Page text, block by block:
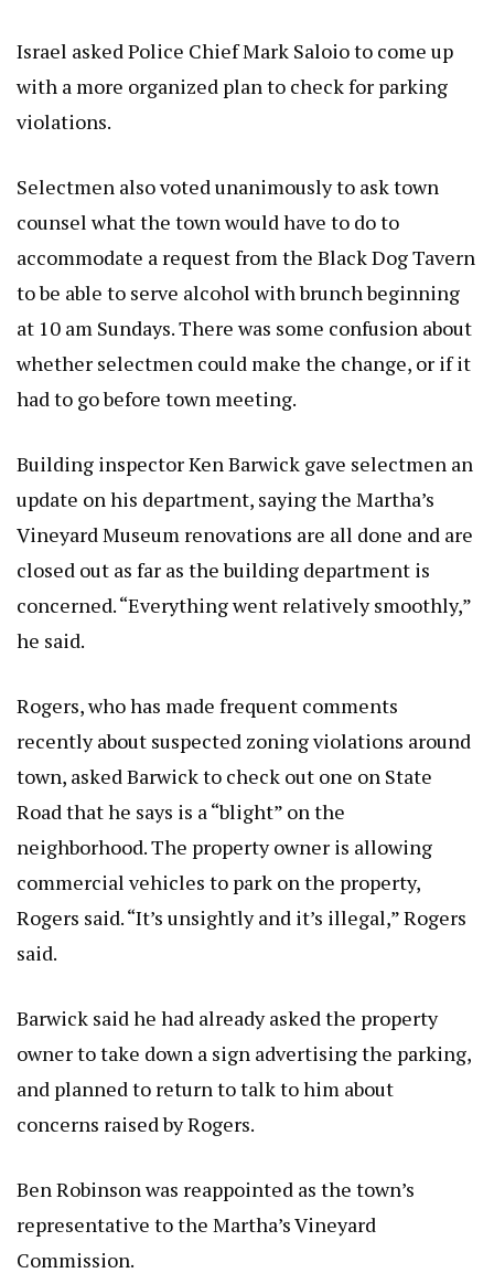
Israel asked Police Chief Mark Saloio to come up
with a more organized plan to check for parking
violations.
Selectmen also voted unanimously to ask town
counsel what the town would have to do to
accommodate a request from the Black Dog Tavern
to be able to serve alcohol with brunch beginning
at 10 am Sundays. There was some confusion about
whether selectmen could make the change, or if it
had to go before town meeting.
Building inspector Ken Barwick gave selectmen an
update on his department, saying the Martha’s
Vineyard Museum renovations are all done and are
closed out as far as the building department is
concerned. “Everything went relatively smoothly,”
he said.
Rogers, who has made frequent comments
recently about suspected zoning violations around
town, asked Barwick to check out one on State
Road that he says is a “blight” on the
neighborhood. The property owner is allowing
commercial vehicles to park on the property,
Rogers said. “It’s unsightly and it’s illegal,” Rogers
said.
Barwick said he had already asked the property
owner to take down a sign advertising the parking,
and planned to return to talk to him about
concerns raised by Rogers.
Ben Robinson was reappointed as the town’s
representative to the Martha’s Vineyard
Commission.